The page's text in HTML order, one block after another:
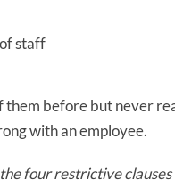
staff
them before but never
with an employee.
four restrictive